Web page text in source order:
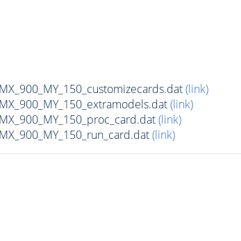
(link)
(link)
(link)
(link)